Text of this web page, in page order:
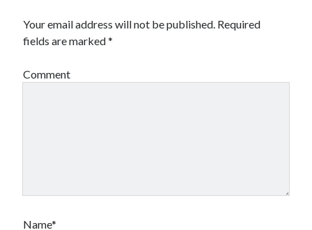
Your email address will not be published. Required
fields are marked*
Comment
Name*